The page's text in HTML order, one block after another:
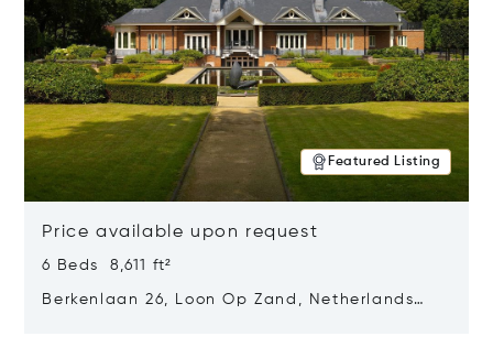
Featured Listing
Price available upon request
6 Beds 8,611 ft²
Berkenlaan 26, Loon Op Zand, Netherlands